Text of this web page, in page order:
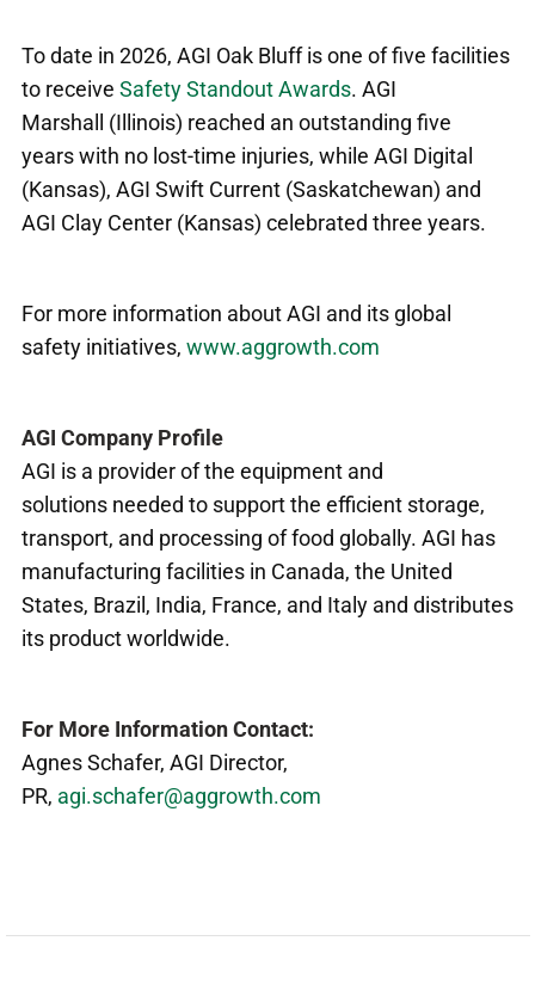
To date in 2026, AGI Oak Bluff is one of five facilities
to receive Safety Standout Awards. AGI
Marshall (Illinois) reached an outstanding five
years with no lost-time injuries, while AGI Digital
(Kansas), AGI Swift Current (Saskatchewan) and
AGI Clay Center (Kansas) celebrated three years.
For more information about AGI and its global
safety initiatives, www.aggrowth.com
AGI Company Profile
AGI is a provider of the equipment and
solutions needed to support the efficient storage,
transport, and processing of food globally. AGI has
manufacturing facilities in Canada, the United
States, Brazil, India, France, and Italy and distributes
its product worldwide.
For More Information Contact:
Agnes Schafer, AGI Director,
PR, agi.schafer@aggrowth.com